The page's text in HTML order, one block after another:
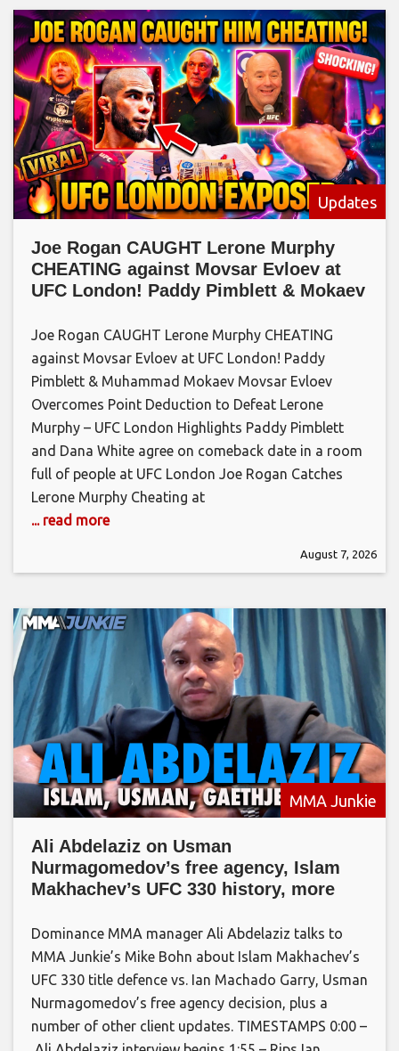
Updates
Joe Rogan CAUGHT Lerone Murphy
CHEATING against Movsar Evloev at
UFC London! Paddy Pimblett & Mokaev
Joe Rogan CAUGHT Lerone Murphy CHEATING
against Movsar Evloev at UFC London! Paddy
Pimblett & Muhammad Mokaev Movsar Evloev
Overcomes Point Deduction to Defeat Lerone
Murphy – UFC London Highlights Paddy Pimblett
and Dana White agree on comeback date in a room
full of people at UFC London Joe Rogan Catches
Lerone Murphy Cheating at
... read more
August 7, 2026
MMA Junkie
Ali Abdelaziz on Usman
Nurmagomedov’s free agency, Islam
Makhachev’s UFC 330 history, more
Dominance MMA manager Ali Abdelaziz talks to
MMA Junkie’s Mike Bohn about Islam Makhachev’s
UFC 330 title defence vs. Ian Machado Garry, Usman
Nurmagomedov’s free agency decision, plus a
number of other client updates. TIMESTAMPS 0:00 –